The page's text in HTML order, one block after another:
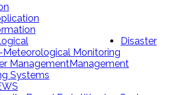
Meteorological Monitoring
Disaster
Management
Management
Systems